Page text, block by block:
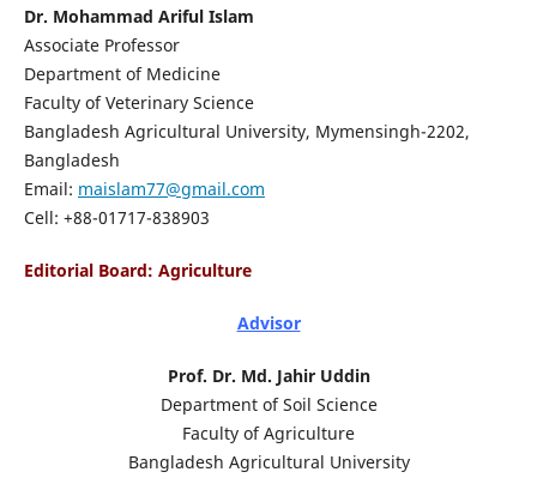
Dr. Mohammad Ariful Islam
Associate Professor
Department of Medicine
Faculty of Veterinary Science
Bangladesh Agricultural University, Mymensingh-2202,
Bangladesh
Email: maislam77@gmail.com
Cell: +88-01717-838903
Editorial Board: Agriculture
Advisor
Prof. Dr. Md. Jahir Uddin
Department of Soil Science
Faculty of Agriculture
Bangladesh Agricultural University